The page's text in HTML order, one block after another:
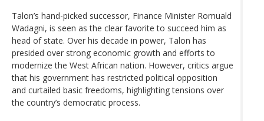
Talon’s hand-picked successor, Finance Minister Romuald
Wadagni, is seen as the clear favorite to succeed him as
head of state. Over his decade in power, Talon has
presided over strong economic growth and efforts to
modernize the West African nation. However, critics argue
that his government has restricted political opposition
and curtailed basic freedoms, highlighting tensions over
the country’s democratic process.